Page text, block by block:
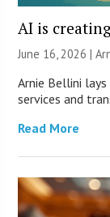
AI is
June 16, 2026 |
Arnie Bellini
services and
Read More